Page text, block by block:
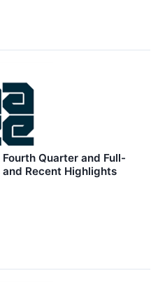
Quarter and Full-
Recent Highlights